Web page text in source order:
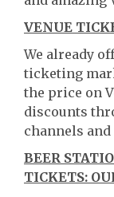
VENUE
We already
ticketing
the price on
discounts
channels
BEER
TICKETS: